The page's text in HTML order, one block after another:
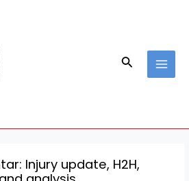
Search
Injury update, H2H,